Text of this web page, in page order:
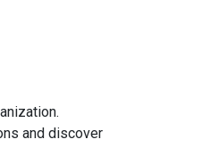
and discover